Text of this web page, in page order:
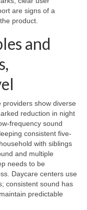
are signs of a
product.
and
show diverse
reduction in night
frequency sound
consistent five-
with siblings
and multiple
needs to be
Daycare centers use
consistent sound has
predictable